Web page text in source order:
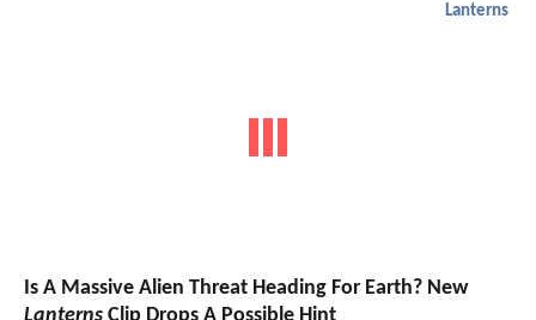
Lanterns
Is A Massive Alien Threat Heading For Earth? New